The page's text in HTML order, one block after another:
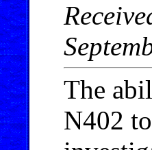
The
N402